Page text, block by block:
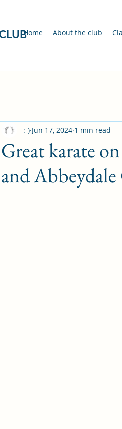
Home About the club
Great karate
and
:-) Jun 17, 2024 1 min read